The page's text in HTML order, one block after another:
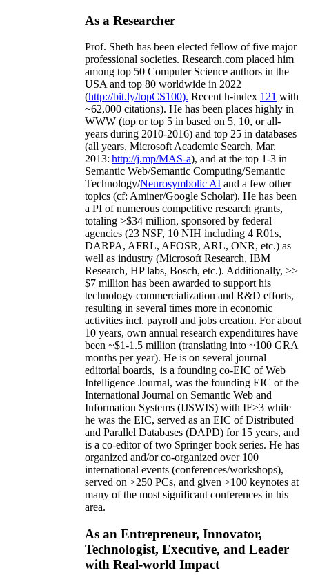
As a Researcher
Prof. Sheth has been elected fellow offive major
professional societies. Research.com placed him
among top 50 Computer Science authors in the
USA and top 80 worldwide in 2022
(http://bit.ly/topCS100). Recent h-index 121 with
~62,000 citations). He has been places highly in
WWW (top or top 5 in based on 5, 10, or all-
years during 2010-2016) and top 25 in databases
(all years, Microsoft Academic Search, Mar.
2013: http://j.mp/MAS-a), and at the top 1-3 in
Semantic Web/Semantic Computing/Semantic
Technology/Neurosymbolic AI and a few other
topics (cf: Aminer/Google Scholar). He has been
a PI ofnumerous competitive research grants,
totaling >$34 million, sponsored by federal
agencies (23 NSF, 10 NIH including 4 R01s,
DARPA, AFRL, AFOSR, ARL, ONR, etc.) as
well as industry (Microsoft Research, IBM
Research, HP labs, Bosch, etc.). Additionally, >>
$7 million has been awarded to support his
technology commercialization and R&D efforts,
resulting in several times more in economic
activities incl. payroll and jobs creation. For about
10 years, own annual research expenditures have
been ~$1-1.5 million (translating into ~100 GRA
months per year). He is on several journal
editorial boards, is a founding co-EIC of Web
Intelligence Journal, was the founding EIC of the
International Journal on Semantic Web and
Information Systems (IJSWIS) with IF>3 while
he was the EIC, served as an EIC ofDistributed
and Parallel Databases (DAPD) for 15 years, and
is a co-editor of two Springer book series. He has
organized and/or co-organized over 100
international events (conferences/workshops),
served on >250 PCs, and given >100 keynotes at
many of the most significant conferences in his
area.
As an Entrepreneur, Innovator,
Technologist, Executive, and Leader
with Real-world Impact